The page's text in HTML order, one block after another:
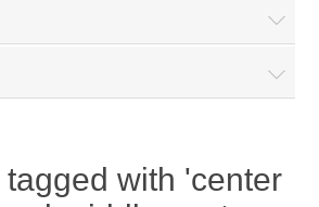
tagged with 'center